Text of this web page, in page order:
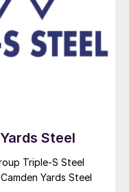
Steel
Triple-S Steel
Yards Steel